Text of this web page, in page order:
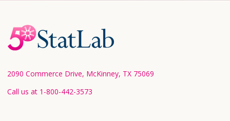
Footer
Start
2090 Commerce Drive, McKinney, TX 75069
Call us at 1-800-442-3573